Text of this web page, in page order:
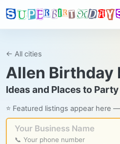
← All cities
Allen Birthday
Ideas and Places to Party
⭐ Featured listings appear here —
Your Business Name
📞 Your phone number